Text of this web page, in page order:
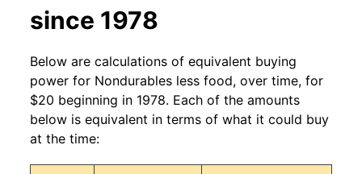
since 1978
Below are calculations of equivalent buying
power for Nondurables less food, over time, for
$20 beginning in 1978. Each of the amounts
below is equivalent in terms of what it could buy
at the time: